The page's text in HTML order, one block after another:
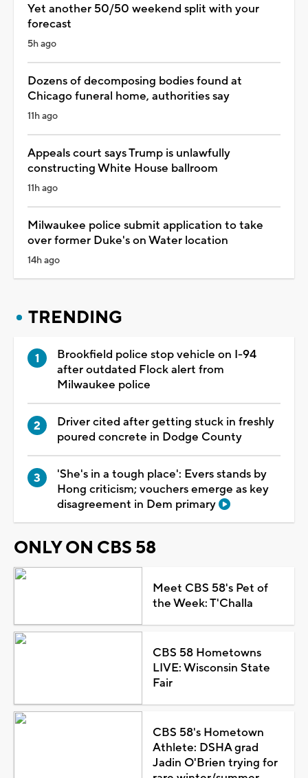
Yet another 50/50 weekend split with your
forecast
5h ago
Dozens of decomposing bodies found at
Chicago funeral home, authorities say
11h ago
Appeals court says Trump is unlawfully
constructing White House ballroom
11h ago
Milwaukee police submit application to take
over former Duke's on Water location
14h ago
TRENDING
Brookfield police stop vehicle on I-94
after outdated Flock alert from
Milwaukee police
Driver cited after getting stuck in freshly
poured concrete in Dodge County
'She's in a tough place': Evers stands by
Hong criticism; vouchers emerge as key
disagreement in Dem primary
ONLY ON CBS 58
Meet CBS 58's Pet of
the Week: T'Challa
CBS 58 Hometowns
LIVE: Wisconsin State
Fair
CBS 58's Hometown
Athlete: DSHA grad
Jadin O'Brien trying for